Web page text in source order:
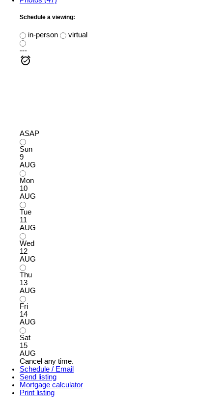
Schedule a viewing:
in-person
virtual
---
ASAP
Sun
9
AUG
Mon
10
AUG
Tue
11
AUG
Wed
12
AUG
Thu
13
AUG
Fri
14
AUG
Sat
15
AUG
Cancel any time.
Schedule / Email
Send listing
Mortgage calculator
Print listing